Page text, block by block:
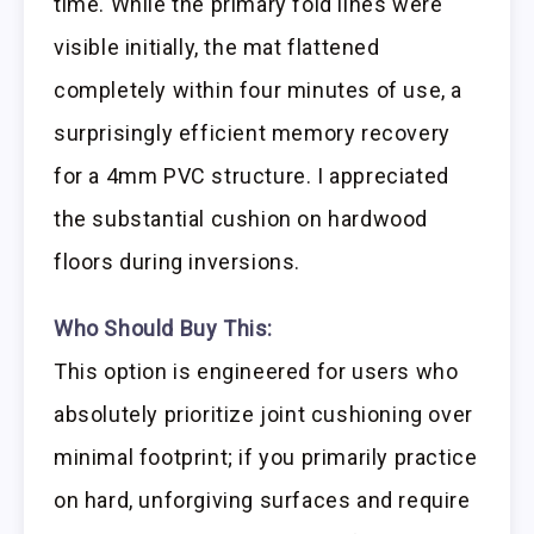
visible initially, the mat flattened
completely within four minutes of use, a
surprisingly efficient memory recovery
for a 4mm PVC structure. I appreciated
the substantial cushion on hardwood
floors during inversions.
Who Should Buy This:
This option is engineered for users who
absolutely prioritize joint cushioning over
minimal footprint; if you primarily practice
on hard, unforgiving surfaces and require